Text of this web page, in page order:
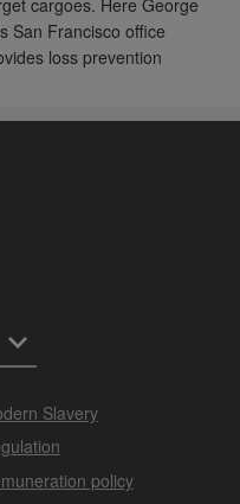
San Francisco office
loss prevention
Slavery
policy